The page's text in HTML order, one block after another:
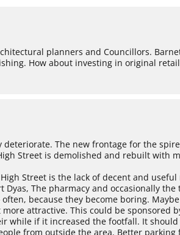
planners and Councillors.
How about investing in original
The new frontage for the
Street is demolished and rebuilt with
Street is the lack of decent and
The pharmacy and occasionally the
because they become boring.
attractive. This could be sponsored
while if it increased the footfall. It
from outside the area. Better parking